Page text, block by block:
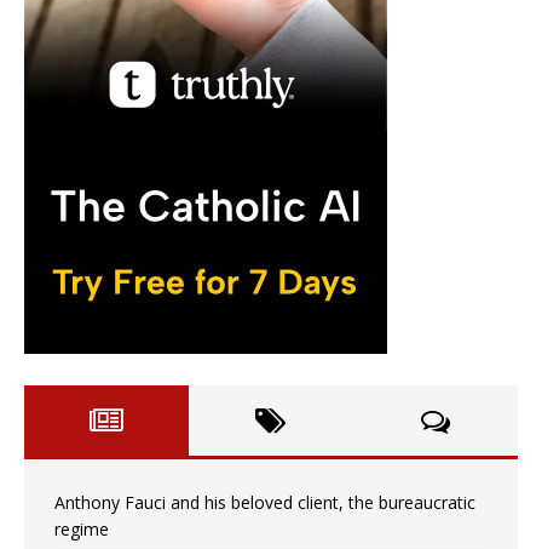
Anthony Fauci and his beloved client, the bureaucratic
regime